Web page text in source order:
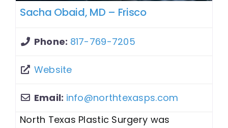
Sacha Obaid, MD – Frisco
Phone: 817-769-7205
Website
Email: info@northtexasps.com
North Texas Plastic Surgery was